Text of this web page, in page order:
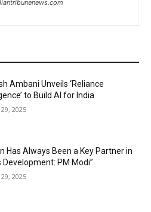
Ambani Unveils ‘Reliance
to Build AI for India
2025
Has Always Been a Key Partner in
Development: PM Modi”
2025